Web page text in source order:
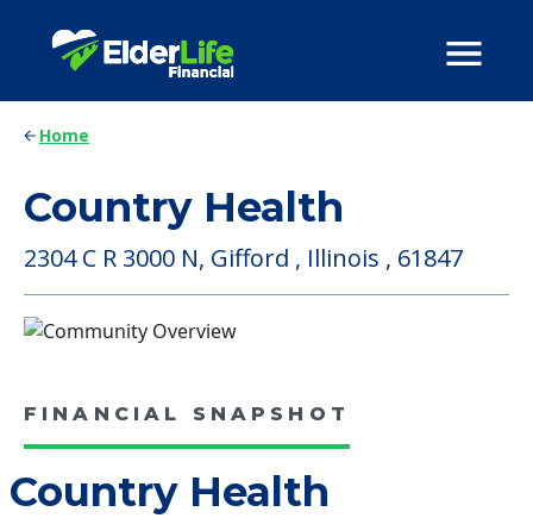
Home
Country Health
2304 C R 3000 N, Gifford , Illinois , 61847
FINANCIAL SNAPSHOT
Country Health